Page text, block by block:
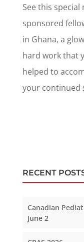
See this special
sponsored
in Ghana, a
hard work that
helped to
your continued
RECENT
Canadian
June 2